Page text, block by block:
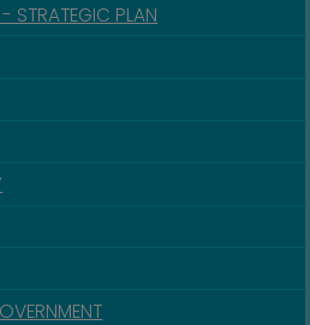
STRATEGIC PLAN